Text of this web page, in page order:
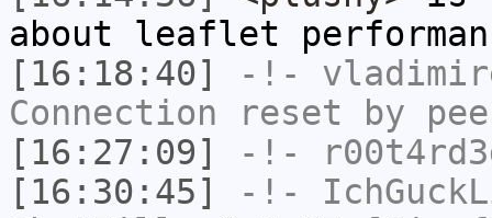
about leaflet
[16:18:40]
-!-
Connection reset by
[16:27:09]
-!-
[16:30:45]
-!-